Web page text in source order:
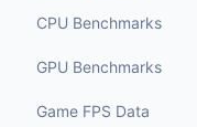
CPU Benchmarks
GPU Benchmarks
Game FPS Data